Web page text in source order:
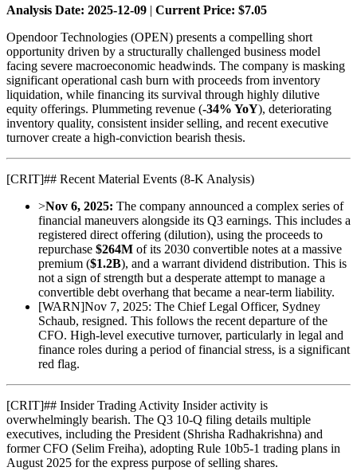
Analysis Date: 2025-12-09 | Current Price: $7.05
Opendoor Technologies (OPEN) presents a compelling short
opportunity driven by a structurally challenged business model
facing severe macroeconomic headwinds. The company is masking
significant operational cash burn with proceeds from inventory
liquidation, while financing its survival through highly dilutive
equity offerings. Plummeting revenue (-34% YoY), deteriorating
inventory quality, consistent insider selling, and recent executive
turnover create a high-conviction bearish thesis.
[CRIT]## Recent Material Events (8-K Analysis)
>Nov 6, 2025: The company announced a complex series of
financial maneuvers alongside its Q3 earnings. This includes a
registered direct offering (dilution), using the proceeds to
repurchase $264M of its 2030 convertible notes at a massive
premium ($1.2B), and a warrant dividend distribution. This is
not a sign of strength but a desperate attempt to manage a
convertible debt overhang that became a near-term liability.
[WARN]Nov 7, 2025: The Chief Legal Officer, Sydney
Schaub, resigned. This follows the recent departure of the
CFO. High-level executive turnover, particularly in legal and
finance roles during a period of financial stress, is a significant
red flag.
[CRIT]## Insider Trading Activity Insider activity is
overwhelmingly bearish. The Q3 10-Q filing details multiple
executives, including the President (Shrisha Radhakrishna) and
former CFO (Selim Freiha), adopting Rule 10b5-1 trading plans in
August 2025 for the express purpose of selling shares.